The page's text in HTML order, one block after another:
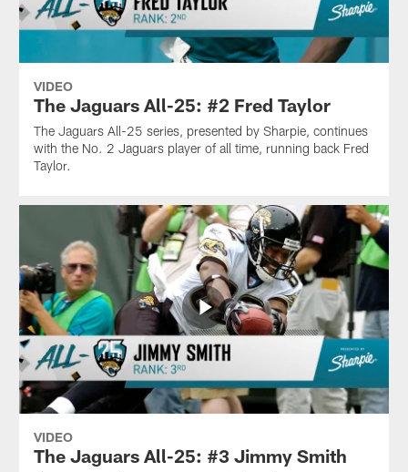
VIDEO
The Jaguars All-25: #2 Fred Taylor
The Jaguars All-25 series, presented by Sharpie, continues
with the No. 2 Jaguars player of all time, running back Fred
Taylor.
VIDEO
The Jaguars All-25: #3 Jimmy Smith